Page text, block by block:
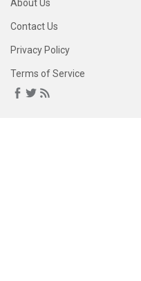
About Us
Contact Us
Privacy Policy
Terms of Service